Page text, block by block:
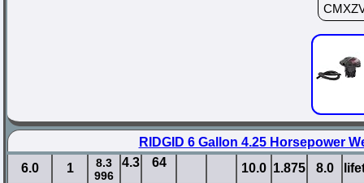
RIDGID 6 Gallon 4.25 Horsepower
6.0
1
8.3
996
4.3 64 10.0 1.875 8.0